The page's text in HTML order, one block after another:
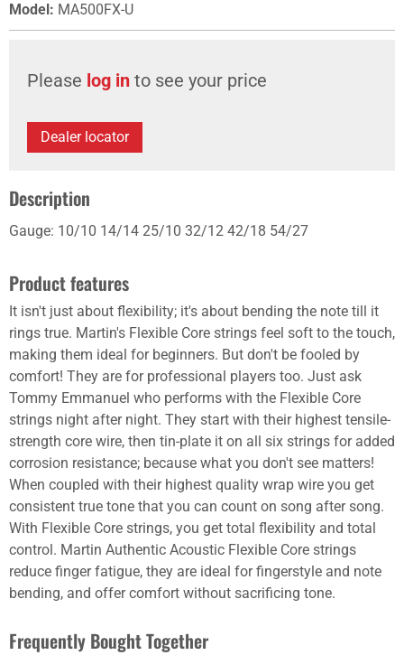
Model: MA500FX-U
Please log in to see your price
Dealer locator
Description
Gauge: 10/10 14/14 25/10 32/12 42/18 54/27
Product features
It isn't just about flexibility; it's about bending the note till it
rings true. Martin's Flexible Core strings feel soft to the touch,
making them ideal for beginners. But don't be fooled by
comfort! They are for professional players too. Just ask
Tommy Emmanuel who performs with the Flexible Core
strings night after night. They start with their highest tensile-
strength core wire, then tin-plate it on all six strings for added
corrosion resistance; because what you don't see matters!
When coupled with their highest quality wrap wire you get
consistent true tone that you can count on song after song.
With Flexible Core strings, you get total flexibility and total
control. Martin Authentic Acoustic Flexible Core strings
reduce finger fatigue, they are ideal for fingerstyle and note
bending, and offer comfort without sacrificing tone.
Frequently Bought Together